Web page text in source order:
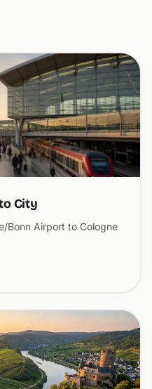
City
Bonn Airport to Cologne